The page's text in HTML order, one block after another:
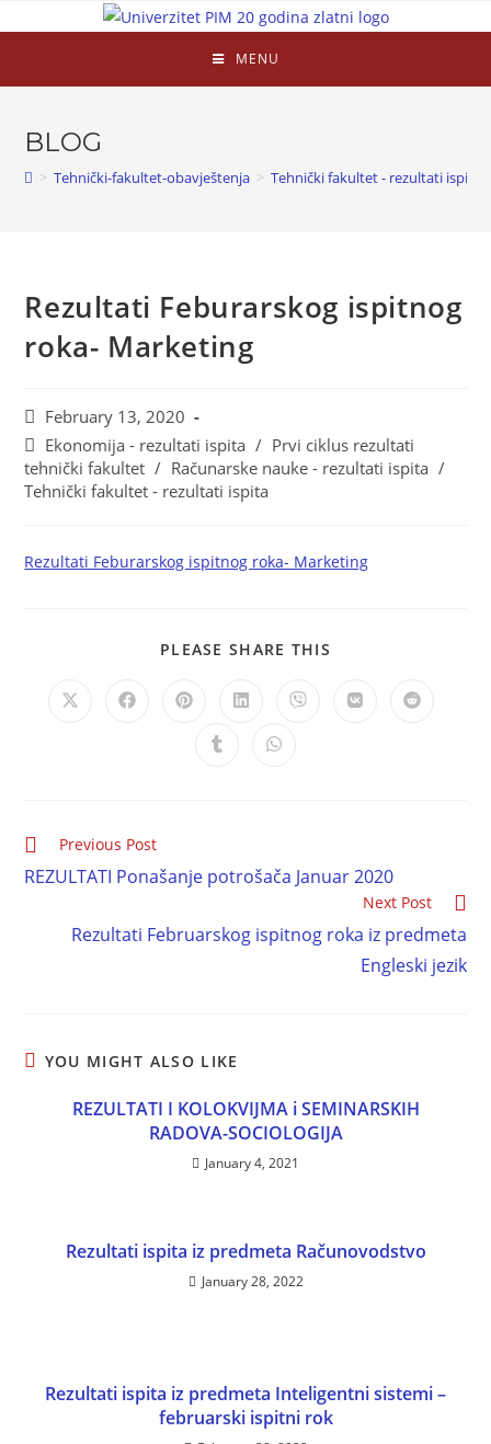
MENU
BLOG
> Tehnički-fakultet-obavještenja > Tehnički fakultet - rezultati ispita
Rezultati Feburarskog ispitnog
roka- Marketing
February 13, 2020
Ekonomija - rezultati ispita / Prvi ciklus rezultati
tehnički fakultet / Računarske nauke - rezultati ispita /
Tehnički fakultet - rezultati ispita
Rezultati Feburarskog ispitnog roka- Marketing
PLEASE SHARE THIS
Previous Post
REZULTATI Ponašanje potrošača Januar 2020
Next Post
Rezultati Februarskog ispitnog roka iz predmeta
Engleski jezik
YOU MIGHT ALSO LIKE
REZULTATI I KOLOKVIJMA i SEMINARSKIH
RADOVA-SOCIOLOGIJA
January 4, 2021
Rezultati ispita iz predmeta Računovodstvo
January 28, 2022
Rezultati ispita iz predmeta Inteligentni sistemi –
februarski ispitni rok